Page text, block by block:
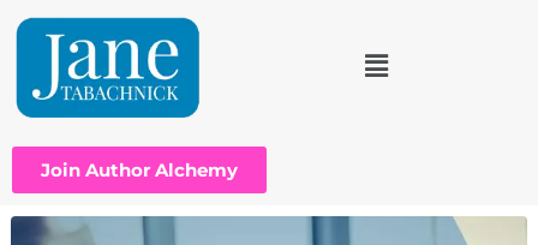
Join Author Alchemy